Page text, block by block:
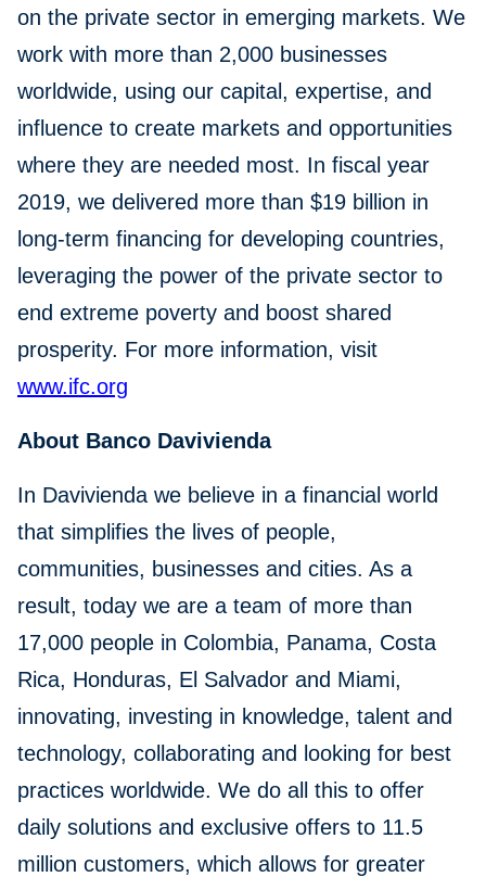
on the private sector in emerging markets. We
work with more than 2,000 businesses
worldwide, using our capital, expertise, and
influence to create markets and opportunities
where they are needed most. In fiscal year
2019, we delivered more than $19 billion in
long-term financing for developing countries,
leveraging the power of the private sector to
end extreme poverty and boost shared
prosperity. For more information, visit
www.ifc.org
About Banco Davivienda
In Davivienda we believe in a financial world
that simplifies the lives of people,
communities, businesses and cities. As a
result, today we are a team of more than
17,000 people in Colombia, Panama, Costa
Rica, Honduras, El Salvador and Miami,
innovating, investing in knowledge, talent and
technology, collaborating and looking for best
practices worldwide. We do all this to offer
daily solutions and exclusive offers to 11.5
million customers, which allows for greater